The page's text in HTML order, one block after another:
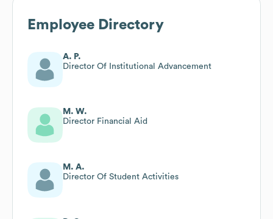
Employee Directory
A. P.
Director Of Institutional Advancement
M. W.
Director Financial Aid
M. A.
Director Of Student Activities